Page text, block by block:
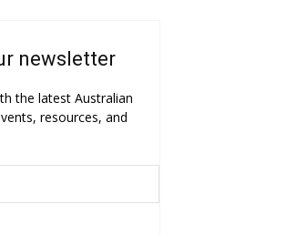
newsletter
the latest Australian
resources, and